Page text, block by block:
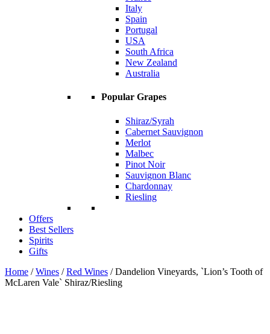
Italy
Spain
Portugal
USA
South Africa
New Zealand
Australia
Popular Grapes
Shiraz/Syrah
Cabernet Sauvignon
Merlot
Malbec
Pinot Noir
Sauvignon Blanc
Chardonnay
Riesling
Offers
Best Sellers
Spirits
Gifts
Home /Wines /Red Wines / Dandelion Vineyards, `Lion’s Tooth of
McLaren Vale` Shiraz/Riesling